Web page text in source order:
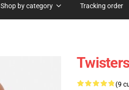
Shop by category Tracking order
(9